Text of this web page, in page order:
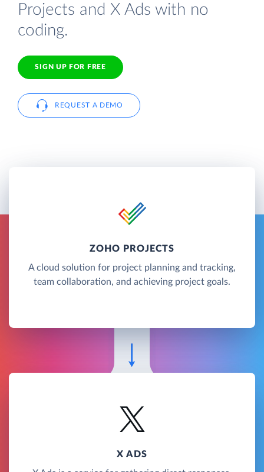
Projects and X Ads with no
coding.
SIGN UP FOR FREE
REQUEST A DEMO
ZOHO PROJECTS
A cloud solution for project planning and tracking,
team collaboration, and achieving project goals.
X ADS